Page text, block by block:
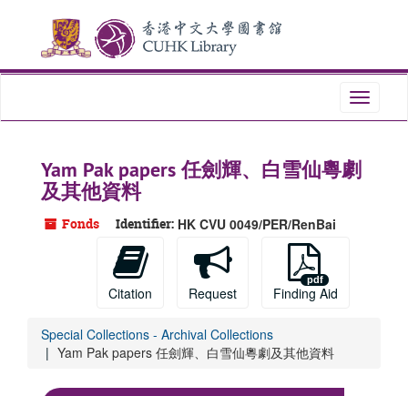
content
Toggle
Yam Pak papers 任劍輝、白雪仙粵劇
及其他資料
Fonds Identifier: HK CVU 0049/PER/RenBai
Citation Request Finding Aid
Special Collections - Archival Collections
Yam Pak papers 任劍輝、白雪仙粵劇及其他資料